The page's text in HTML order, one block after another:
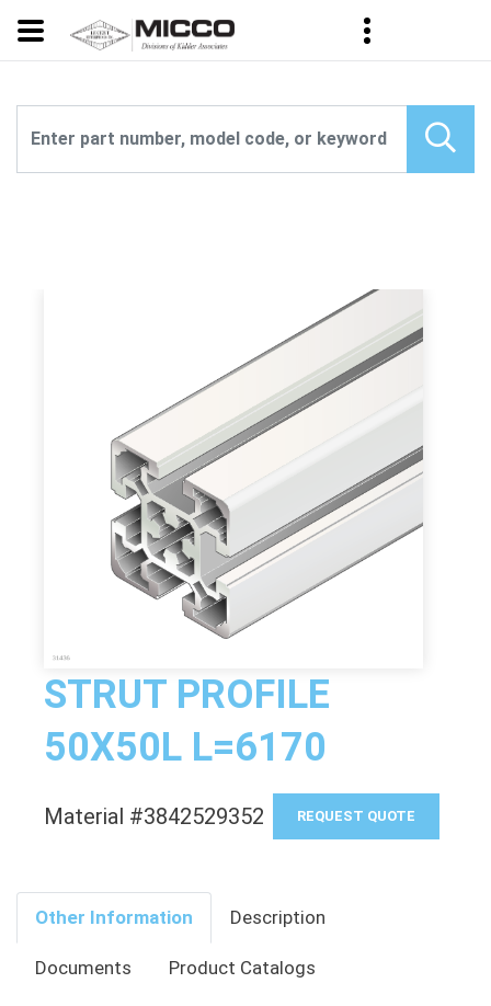
STRUT PROFILE
50X50L L=6170
Material #3842529352 REQUEST QUOTE
Other Information Description
Documents Product Catalogs